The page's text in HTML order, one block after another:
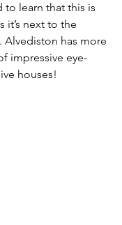
to learn that this is
it’s next to the
Alvediston has more
impressive eye-
houses!